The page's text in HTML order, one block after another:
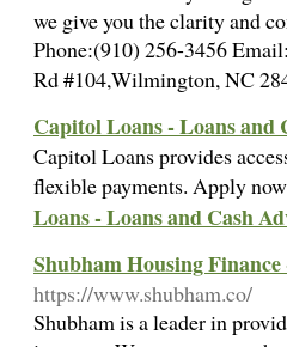
we give you the clarity and
Phone:(910) 256-3456
Rd #104,Wilmington, NC
Capitol Loans - Loans and
Capitol Loans provides
flexible payments. Apply
Loans - Loans and Cash
Shubham Housing
https://www.shubham.co/
Shubham is a leader in